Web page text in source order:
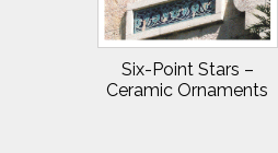
Six-Point Stars –
Ceramic Ornaments